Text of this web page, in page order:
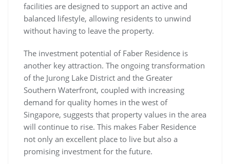
facilities are designed to support an active and
balanced lifestyle, allowing residents to unwind
without having to leave the property.
The investment potential of Faber Residence is
another key attraction. The ongoing transformation
of the Jurong Lake District and the Greater
Southern Waterfront, coupled with increasing
demand for quality homes in the west of
Singapore, suggests that property values in the area
will continue to rise. This makes Faber Residence
not only an excellent place to live but also a
promising investment for the future.